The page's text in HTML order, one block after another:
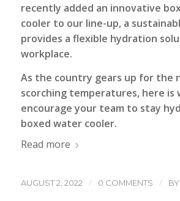
recently added an innovative
cooler to our line-up, a
provides a flexible hydration
workplace.
As the country gears up for the
scorching temperatures, here is
encourage your team to stay
boxed water cooler.
Read more
AUGUST 2, 2022 / 0 COMMENTS / BY